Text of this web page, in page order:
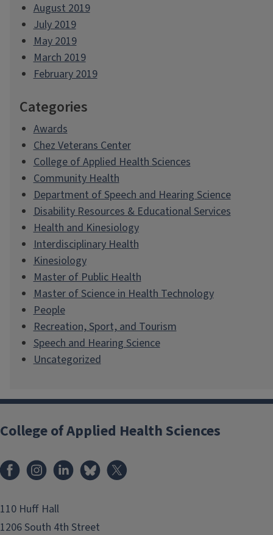
August 2019
July 2019
May 2019
March 2019
February 2019
Categories
Awards
Chez Veterans Center
College of Applied Health Sciences
Community Health
Department of Speech and Hearing Science
Disability Resources & Educational Services
Health and Kinesiology
Interdisciplinary Health
Kinesiology
Master of Public Health
Master of Science in Health Technology
People
Recreation, Sport, and Tourism
Speech and Hearing Science
Uncategorized
College of Applied Health Sciences
FacebookInstagramLinkedInBluesky
110 Huff Hall
1206 South 4th Street